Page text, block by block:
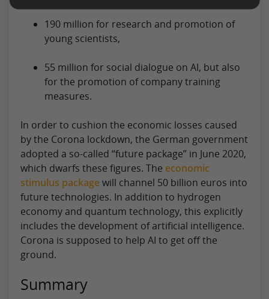
190 million for research and promotion of
young scientists,
55 million for social dialogue on AI, but also
for the promotion of company training
measures.
In order to cushion the economic losses caused
by the Corona lockdown, the German government
adopted a so-called “future package” in June 2020,
which dwarfs these figures. The economic
stimulus packagewill channel 50 billion euros into
future technologies. In addition to hydrogen
economy and quantum technology, this explicitly
includes the development of artificial intelligence.
Corona is supposed to help AI to get off the
ground.
Summary